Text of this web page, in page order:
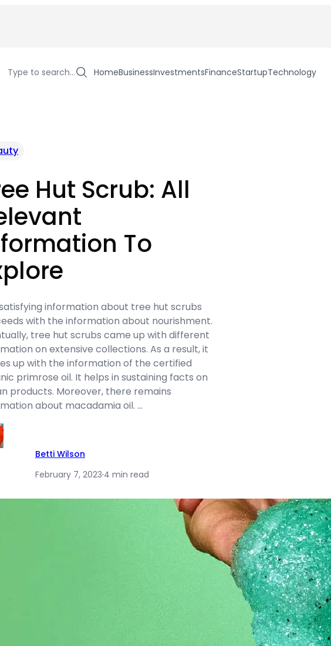
Type to search… HomeBusinessInvestmentsFinanceStartupTechnology
Hut Scrub: All
To
information about tree hut scrubs
with the information about nourishment.
tree hut scrubs came up with different
on extensive collections. As a result, it
up with the information of the certified
primrose oil. It helps in sustaining facts on
products. Moreover, there remains
about macadamia oil. …
Betti Wilson
February 7, 2023·4 min read